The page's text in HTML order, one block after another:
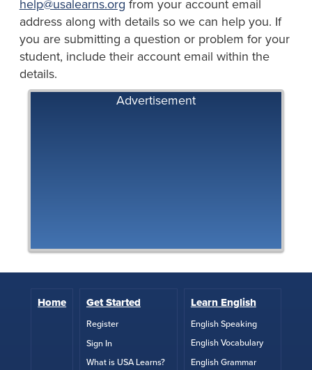
help@usalearns.org from your account email
address along with details so we can help you. If
you are submitting a question or problem for your
student, include their account email within the
details.
Advertisement
Home Get Started
Register
Sign In
What is USA Learns?
Learn English
English Speaking
English Vocabulary
English Grammar